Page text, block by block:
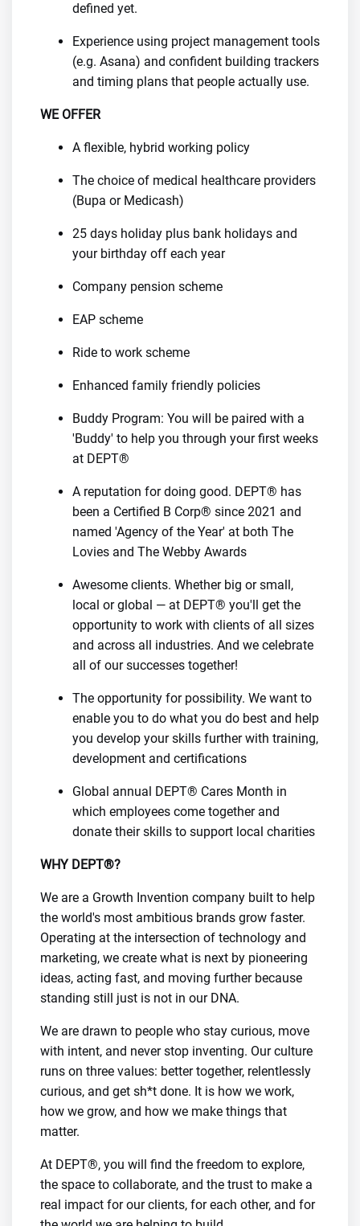
defined yet.
Experience using project management tools
(e.g. Asana) and confident building trackers
and timing plans that people actually use.
WE OFFER
A flexible, hybrid working policy
The choice of medical healthcare providers
(Bupa or Medicash)
25 days holiday plus bank holidays and
your birthday off each year
Company pension scheme
EAP scheme
Ride to work scheme
Enhanced family friendly policies
Buddy Program: You will be paired with a
'Buddy' to help you through your first weeks
at DEPT®
A reputation for doing good. DEPT® has
been a Certified B Corp® since 2021 and
named 'Agency of the Year' at both The
Lovies and The Webby Awards
Awesome clients. Whether big or small,
local or global — at DEPT® you'll get the
opportunity to work with clients of all sizes
and across all industries. And we celebrate
all of our successes together!
The opportunity for possibility. We want to
enable you to do what you do best and help
you develop your skills further with training,
development and certifications
Global annual DEPT® Cares Month in
which employees come together and
donate their skills to support local charities
WHY DEPT®?
We are a Growth Invention company built to help
the world's most ambitious brands grow faster.
Operating at the intersection of technology and
marketing, we create what is next by pioneering
ideas, acting fast, and moving further because
standing still just is not in our DNA.
We are drawn to people who stay curious, move
with intent, and never stop inventing. Our culture
runs on three values: better together, relentlessly
curious, and get sh*t done. It is how we work,
how we grow, and how we make things that
matter.
At DEPT®, you will find the freedom to explore,
the space to collaborate, and the trust to make a
real impact for our clients, for each other, and for